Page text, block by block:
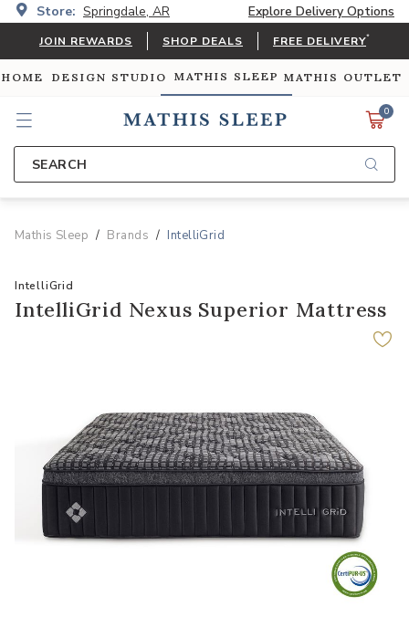
Store: Springdale, AR Explore Delivery Options
JOIN REWARDS SHOP DEALS FREE DELIVERY*
DESIGN STUDIO MATHIS SLEEP MATHIS OUTLET
0
SEARCH
Mathis Sleep Brands IntelliGrid
IntelliGrid
IntelliGrid Nexus Superior Mattress